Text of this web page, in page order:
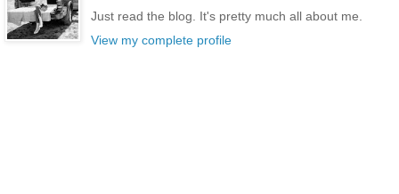
Just read the blog. It's pretty much all about me.
View my complete profile